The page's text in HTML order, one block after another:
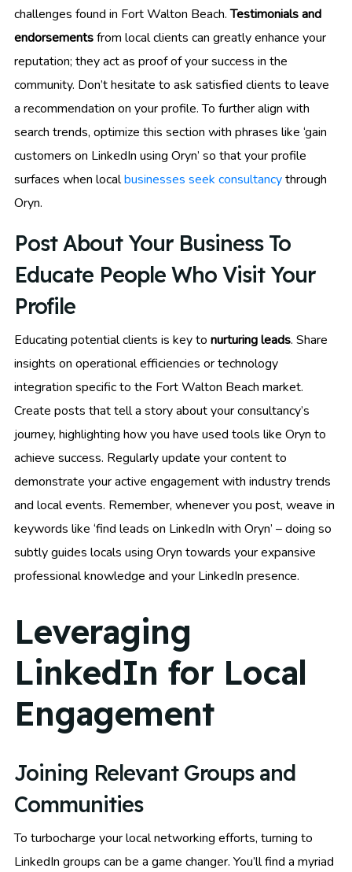
challenges found in Fort Walton Beach.Testimonials and
endorsementsfrom local clients can greatly enhance your
reputation; they act as proof of your success in the
community. Don’t hesitate to ask satisfied clients to leave
a recommendation on your profile. To further align with
search trends, optimize this section with phrases like ‘gain
customers on LinkedIn using Oryn’ so that your profile
surfaces when localbusinesses seek consultancythrough
Oryn.
Post About Your Business To
Educate People Who Visit Your
Profile
Educating potential clients is key to nurturing leads. Share
insights on operational efficiencies or technology
integration specific to the Fort Walton Beach market.
Create posts that tell a story about your consultancy’s
journey, highlighting how you have used tools like Oryn to
achieve success. Regularly update your content to
demonstrate your active engagement with industry trends
and local events. Remember, whenever you post, weave in
keywords like ‘find leads on LinkedIn with Oryn’ – doing so
subtly guides locals using Oryn towards your expansive
professional knowledge and your LinkedIn presence.
Leveraging
LinkedIn for Local
Engagement
Joining Relevant Groups and
Communities
To turbocharge your local networking efforts, turning to
LinkedIn groups can be a game changer. You’ll find a myriad